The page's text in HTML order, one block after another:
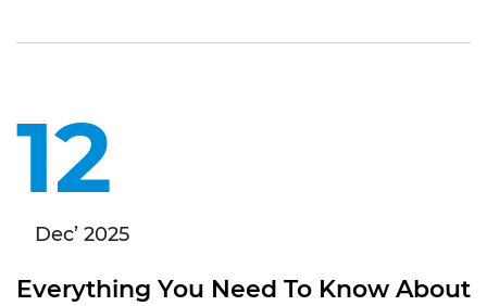
12
Dec’ 2025
Everything You Need To Know About